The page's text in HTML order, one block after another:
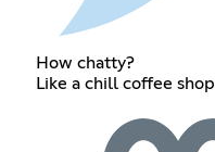
How chatty?
Like a chill coffee shop